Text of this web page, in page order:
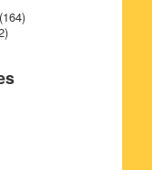
(164)